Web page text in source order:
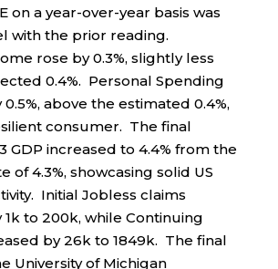
on a year-over-year basis was
with the prior reading.
rose by 0.3%, slightly less
0.4%. Personal Spending
above the estimated 0.4%,
consumer. The final
GDP increased to 4.4% from the
of 4.3%, showcasing solid US
Initial Jobless claims
to 200k, while Continuing
by 26k to 1849k. The final
University of Michigan